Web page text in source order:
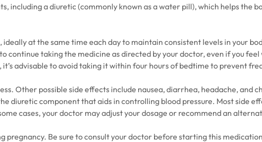
including a diuretic (commonly known as a water pill), which helps the
at the same time each day to maintain consistent levels in your
continue taking the medicine as directed by your doctor, even if you
advisable to avoid taking it within four hours of bedtime to prevent
Other possible side effects include nausea, diarrhea, headache, and
diuretic component that aids in controlling blood pressure. Most side
cases, your doctor may adjust your dosage or recommend an
pregnancy. Be sure to consult your doctor before starting this